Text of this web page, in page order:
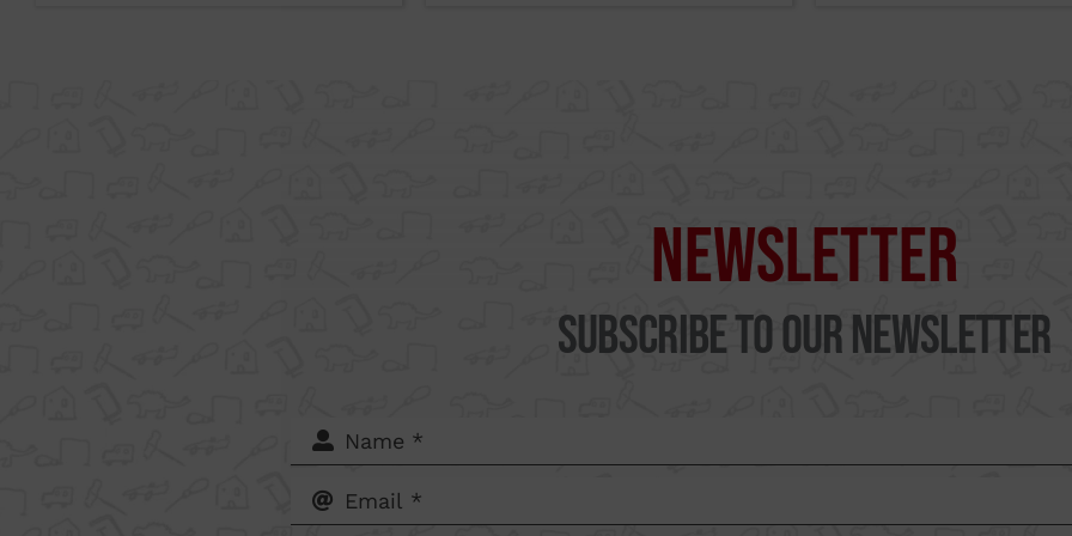
Newsletter
Subscribe to our Newsletter
PRESTIGE